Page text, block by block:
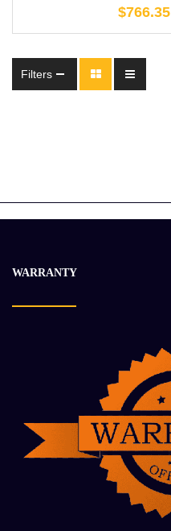
$766.35
Filters
WARRANTY